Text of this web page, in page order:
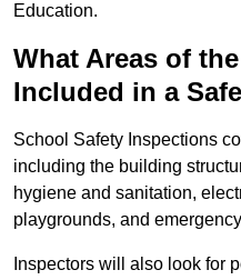
Education.
What Areas of
Included in a
School Safety Inspections
including the building
hygiene and sanitation,
playgrounds, and
Inspectors will also look for